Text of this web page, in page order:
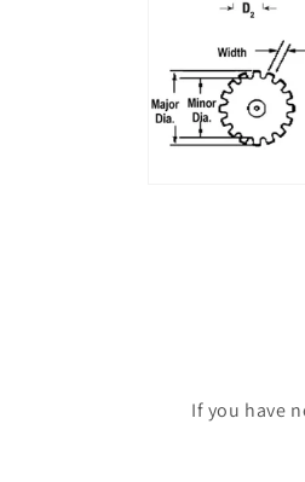
If you have